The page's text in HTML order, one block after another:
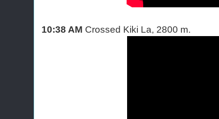
10:38 AM Crossed Kiki La, 2800 m.